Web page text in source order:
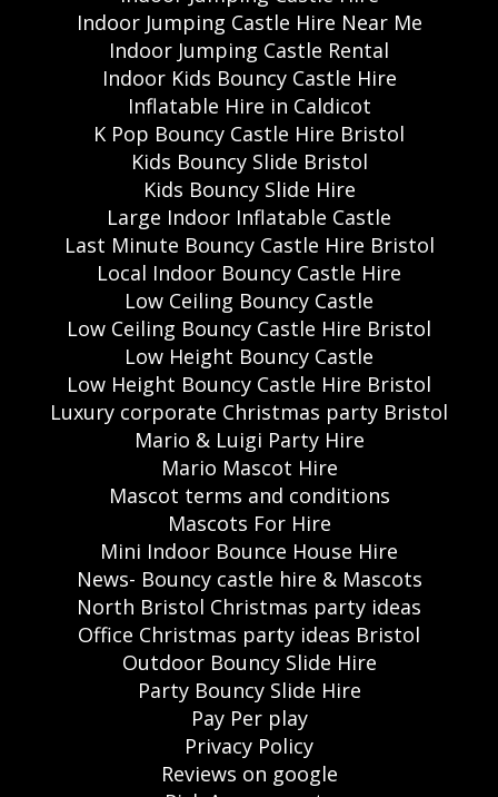
Indoor Jumping Castle Hire Near Me
Indoor Jumping Castle Rental
Indoor Kids Bouncy Castle Hire
Inflatable Hire in Caldicot
K Pop Bouncy Castle Hire Bristol
Kids Bouncy Slide Bristol
Kids Bouncy Slide Hire
Large Indoor Inflatable Castle
Last Minute Bouncy Castle Hire Bristol
Local Indoor Bouncy Castle Hire
Low Ceiling Bouncy Castle
Low Ceiling Bouncy Castle Hire Bristol
Low Height Bouncy Castle
Low Height Bouncy Castle Hire Bristol
Luxury corporate Christmas party Bristol
Mario & Luigi Party Hire
Mario Mascot Hire
Mascot terms and conditions
Mascots For Hire
Mini Indoor Bounce House Hire
News- Bouncy castle hire & Mascots
North Bristol Christmas party ideas
Office Christmas party ideas Bristol
Outdoor Bouncy Slide Hire
Party Bouncy Slide Hire
Pay Per play
Privacy Policy
Reviews on google